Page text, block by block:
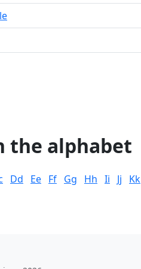
the alphabet
Dd Ee Ff Gg Hh Ii Jj Kk